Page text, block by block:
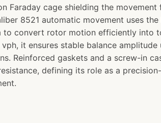
Faraday cage shielding the movement
8521 automatic movement uses
to convert rotor motion efficiently into
vph, it ensures stable balance amplitude
Reinforced gaskets and a screw-in
defining its role as a